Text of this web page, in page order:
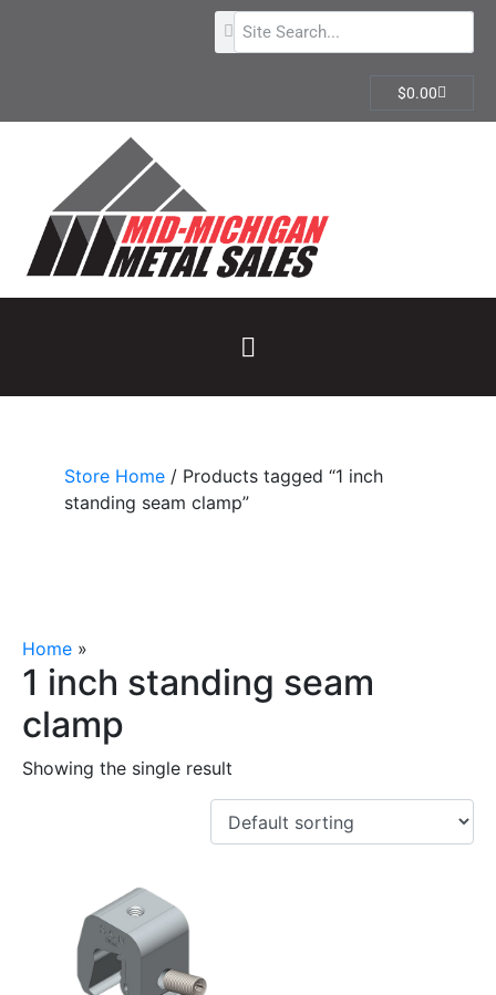
$0.00
Store Home / Products tagged “1 inch
standing seam clamp”
Home »
1 inch standing seam
clamp
Showing the single result